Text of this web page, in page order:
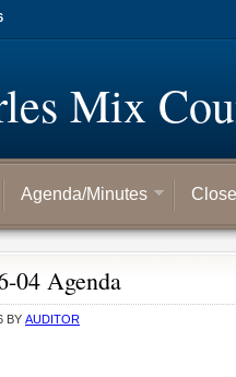
Mix
Agenda/Minutes
04 Agenda
BY AUDITOR